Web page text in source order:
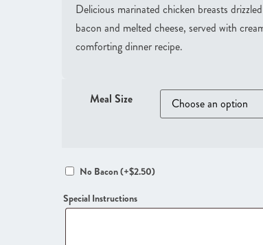
Delicious marinated chicken breasts
bacon and melted cheese, served with
comforting dinner recipe.
Meal Size
No Bacon(+$2.50)
Special Instructions